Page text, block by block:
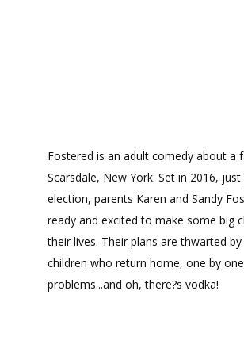
Fostered is an adult comedy about a
Scarsdale, New York. Set in 2016,
election, parents Karen and Sandy
ready and excited to make some big
their lives. Their plans are thwarted
children who return home, one by
problems...and oh, there?s vodka!